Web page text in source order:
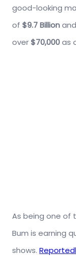
good-looking
of $9.7 Billion
over$70,000as
As being one of
Bum is earning
shows.